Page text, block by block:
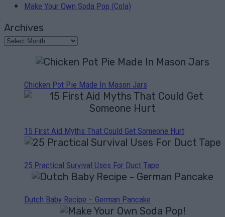
Make Your Own Soda Pop (Cola)
Archives
Chicken Pot Pie Made In Mason Jars
15 First Aid Myths That Could Get Someone Hurt
25 Practical Survival Uses For Duct Tape
Dutch Baby Recipe – German Pancake